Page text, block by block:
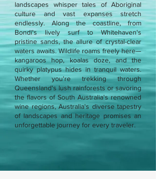
landscapes whisper tales of Aboriginal
culture and vast expanses stretch
endlessly. Along the coastline, from
Bondi's lively surf to Whitehaven's
pristine sands, the allure of crystal-clear
waters awaits. Wildlife roams freely here—
kangaroos hop, koalas doze, and the
quirky platypus hides in tranquil waters.
Whether you're trekking through
Queensland's lush rainforests or savoring
the flavors of South Australia's renowned
wine regions, Australia's diverse tapestry
of landscapes and heritage promises an
unforgettable journey for every traveler.